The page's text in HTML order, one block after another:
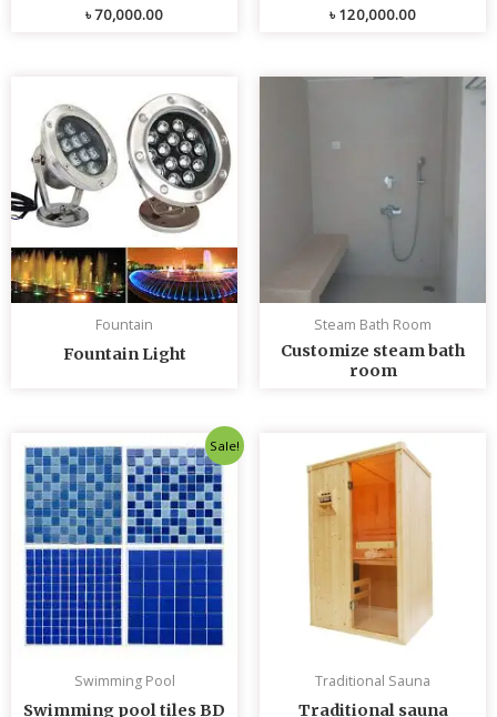
৳70,000.00
৳120,000.00
Fountain
Fountain Light
Steam Bath Room
Customize steam bath
room
Sale!
Swimming Pool
Swimming pool tiles BD
price
was:
৳ 235.00.
Current
price
is:
৳ 230.00.
Traditional Sauna
Traditional sauna